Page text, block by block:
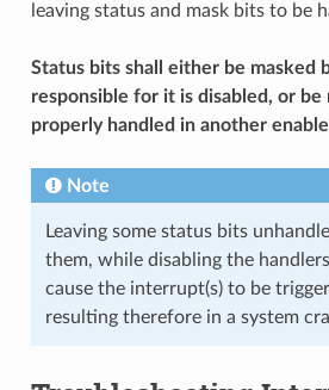
leaving status and mask bits to be
Status bits shall either be masked
responsible for it is disabled, or be
properly handled in another
Note
Leaving some status bits
them, while disabling the
cause the interrupt(s) to be
resulting therefore in a system